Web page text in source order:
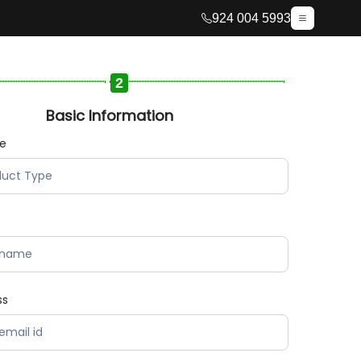
924 004 5993
2
Basic Information